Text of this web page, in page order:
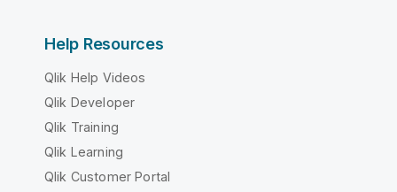
Help Resources
Qlik Help Videos
Qlik Developer
Qlik Training
Qlik Learning
Qlik Customer Portal